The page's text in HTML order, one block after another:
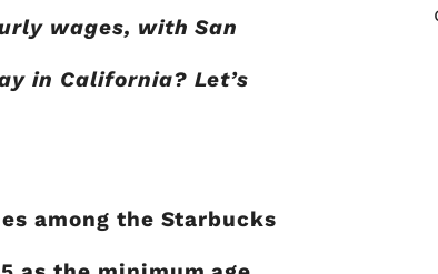
wages, with San
in California? Let’s
among the Starbucks